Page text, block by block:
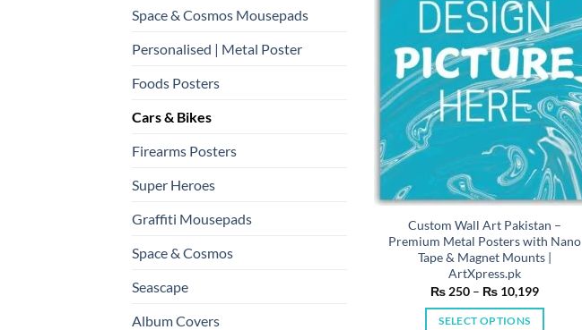
Space & Cosmos Mousepads
Personalised | Metal Poster
Foods Posters
Cars & Bikes
Firearms Posters
Super Heroes
Graffiti Mousepads
Space & Cosmos
Seascape
Album Covers
Custom Wall Art Pakistan –
Premium Metal Posters with Nano
Tape & Magnet Mounts |
ArtXpress.pk
₨250 – ₨10,199Price
SELECT OPTIONS